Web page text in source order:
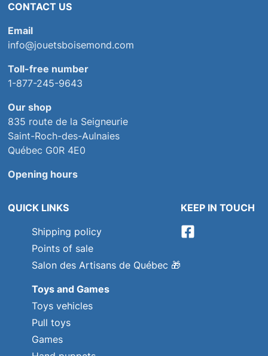
CONTACT US
Email
info@jouetsboisemond.com
Toll-free number
1-877-245-9643
Our shop
835 route de la Seigneurie
Saint-Roch-des-Aulnaies
Québec G0R 4E0
Opening hours
QUICK LINKS
Shipping policy
Points of sale
Salon des Artisans de Québec 🎁
Toys and Games
Toys vehicles
Pull toys
Games
KEEP IN TOUCH